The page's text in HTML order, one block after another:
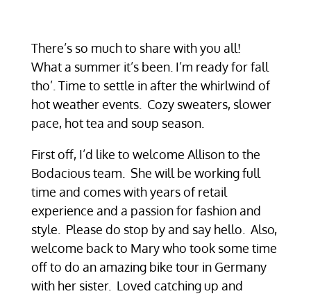
There’s so much to share with you all!
What a summer it’s been. I’m ready for fall
tho’. Time to settle in after the whirlwind of
hot weather events. Cozy sweaters, slower
pace, hot tea and soup season.
First off, I’d like to welcome Allison to the
Bodacious team. She will be working full
time and comes with years of retail
experience and a passion for fashion and
style. Please do stop by and say hello. Also,
welcome back to Mary who took some time
off to do an amazing bike tour in Germany
with her sister. Loved catching up and